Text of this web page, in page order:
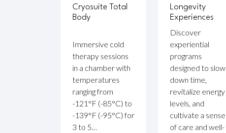
Cryosuite Total
Body
Immersive cold
therapy sessions
in a chamber with
temperatures
ranging from
-121°F (-85°C) to
-139°F (-95°C) for
3 to 5…
Longevity
Experiences
Discover
experiential
programs
designed to slow
down time,
revitalize energy
levels, and
cultivate a sense
of care and well-